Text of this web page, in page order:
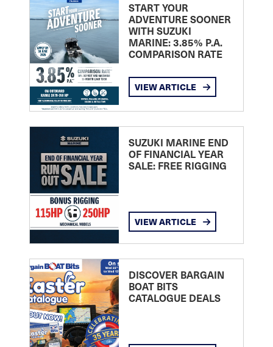
START YOUR
ADVENTURE SOONER
WITH SUZUKI
MARINE: 3.85% P.A.
COMPARISON RATE
VIEW ARTICLE
SUZUKI MARINE END
OF FINANCIAL YEAR
SALE: FREE RIGGING
VIEW ARTICLE
DISCOVER BARGAIN
BOAT BITS
CATALOGUE DEALS